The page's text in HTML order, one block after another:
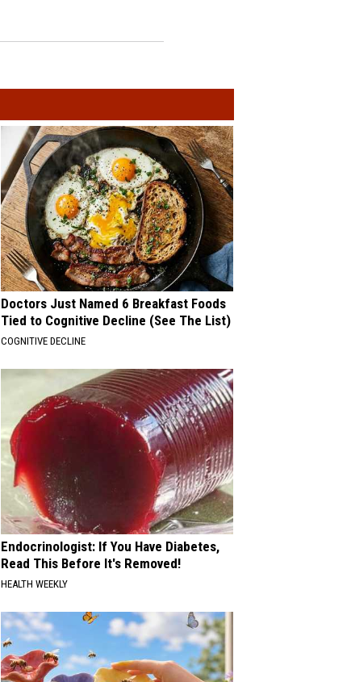
Doctors Just Named 6 Breakfast Foods
Tied to Cognitive Decline (See The List)
COGNITIVE DECLINE
Endocrinologist: If You Have Diabetes,
Read This Before It's Removed!
HEALTH WEEKLY